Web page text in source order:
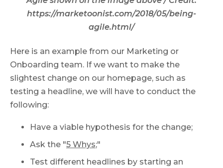
https://marketoonist.com/2018/05/being-
agile.html/
Here is an example from our Marketing or
Onboarding team. If we want to make the
slightest change on our homepage, such as
testing a headline, we will have to conduct the
following:
Have a viable hypothesis for the change;
Ask the "5 Whys;"
Test different headlines by starting an